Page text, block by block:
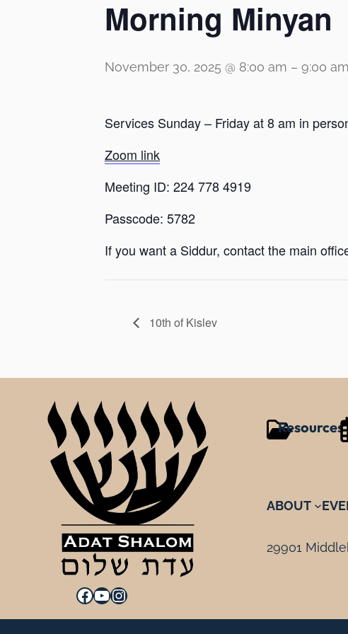
Morning Minyan
November 30, 2025 @ 8:00 am – 9:00 am
Services Sunday – Friday at 8 am in
Zoom link
Meeting ID: 224 778 4919
Passcode: 5782
If you want a Siddur, contact the main
10th of Kislev
Facebook YouTube Instagram
Resources
ABOUT
29901